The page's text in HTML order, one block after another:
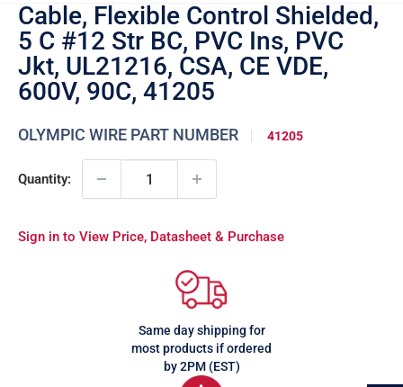
Cable, Flexible Control Shielded,
5 C #12 Str BC, PVC Ins, PVC
Jkt, UL21216, CSA, CE VDE,
600V, 90C, 41205
OLYMPIC WIRE PART NUMBER 41205
Quantity:
Sign in to View Price, Datasheet & Purchase
Same day shipping for
most products if ordered
by 2PM (EST)